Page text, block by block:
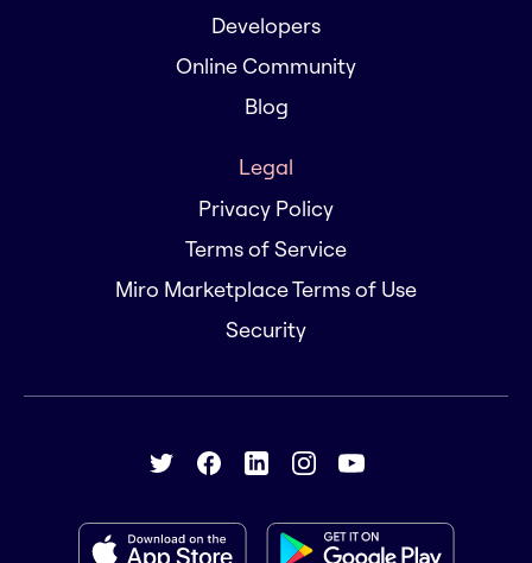
Developers
Online Community
Blog
Legal
Privacy Policy
Terms of Service
Miro Marketplace Terms of Use
Security